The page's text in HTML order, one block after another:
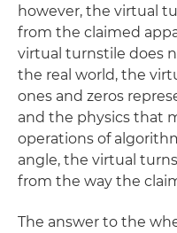
however, the virtual
from the claimed
virtual turnstile does
the real world, the
ones and zeros
and the physics that
operations of
angle, the virtual
from the way the
The answer to the